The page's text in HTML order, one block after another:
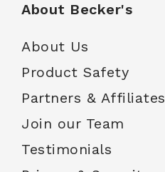
About Becker's
About Us
Product Safety
Partners & Affiliates
Join our Team
Testimonials